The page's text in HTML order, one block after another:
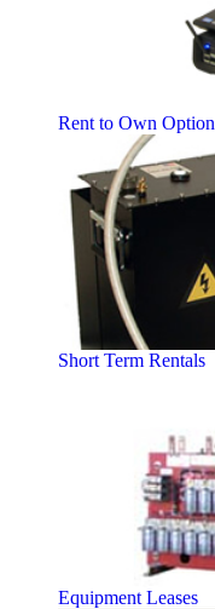
Rent to Own Option
Short Term Rentals
Equipment Leases